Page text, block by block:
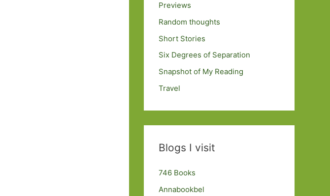
Previews
Random thoughts
Short Stories
Six Degrees of Separation
Snapshot of My Reading
Travel
Blogs I visit
746 Books
Annabookbel